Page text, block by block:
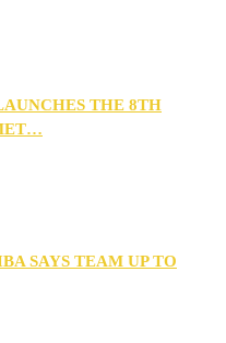
THE 8TH
SAYS TEAM UP TO